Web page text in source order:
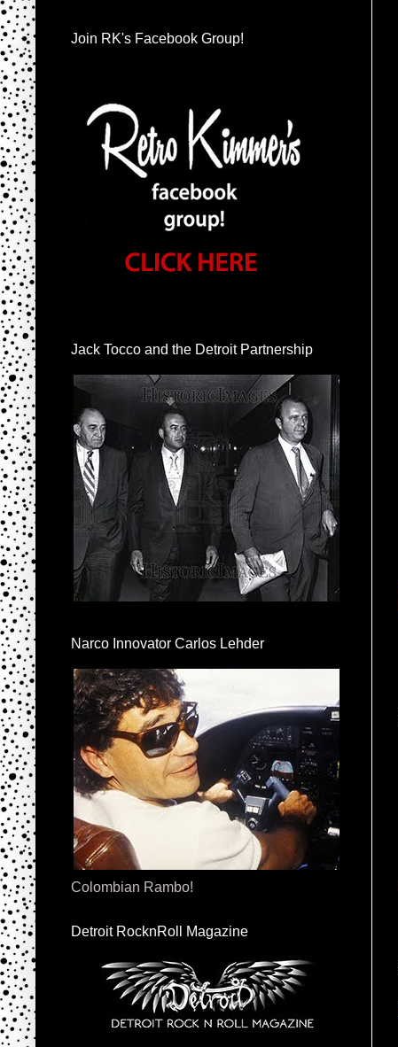
Join RK's Facebook Group!
Jack Tocco and the Detroit Partnership
Narco Innovator Carlos Lehder
Colombian Rambo!
Detroit RocknRoll Magazine